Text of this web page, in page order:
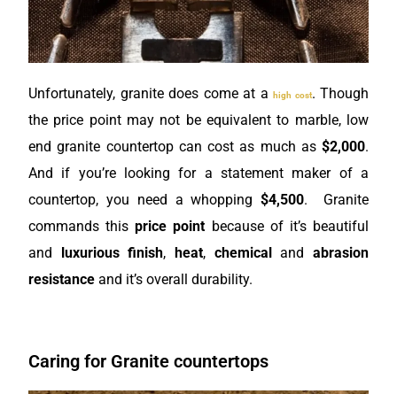
Unfortunately, granite does come at a high cost. Though
the price point may not be equivalent to marble, low
end granite countertop can cost as much as $2,000.
And if you’re looking for a statement maker of a
countertop, you need a whopping$4,500. Granite
commands thisprice point because of it’s beautiful
and luxurious finish,heat, chemicalandabrasion
resistance and it’s overall durability.
Caring for Granite countertops